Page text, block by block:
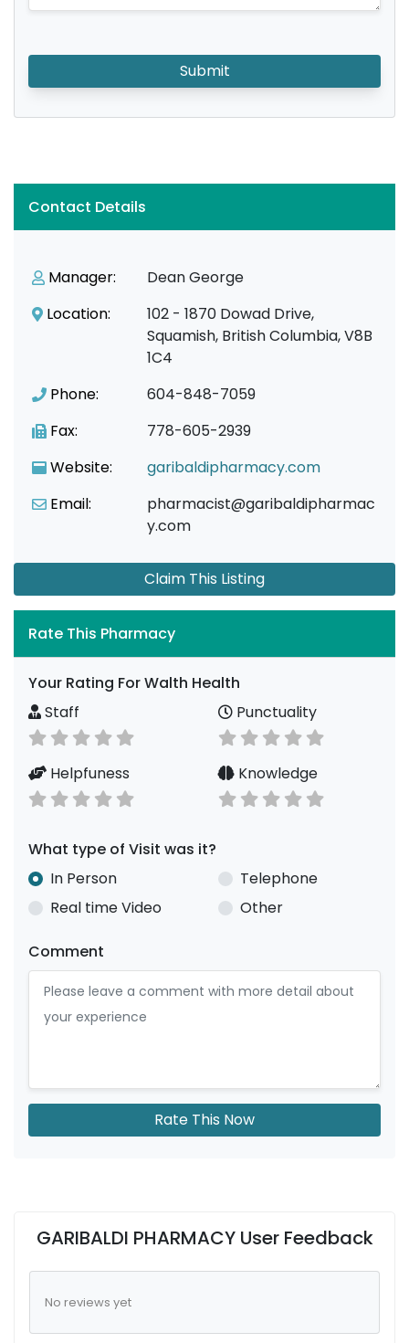
Submit
Contact Details
Manager:
Dean George
Location:
102 - 1870 Dowad Drive,
Squamish, British Columbia, V8B
1C4
Phone:
604-848-7059
Fax:
778-605-2939
Website:
garibaldipharmacy.com
Email:
pharmacist@garibaldipharmac
y.com
Claim This Listing
Rate This Pharmacy
Your Rating For Walth Health
Staff
Punctuality
Helpfuness Knowledge
What type of Visit was it?
In Person
Telephone
Real time Video
Other
Comment
Rate This Now
GARIBALDI PHARMACY User Feedback
No reviews yet